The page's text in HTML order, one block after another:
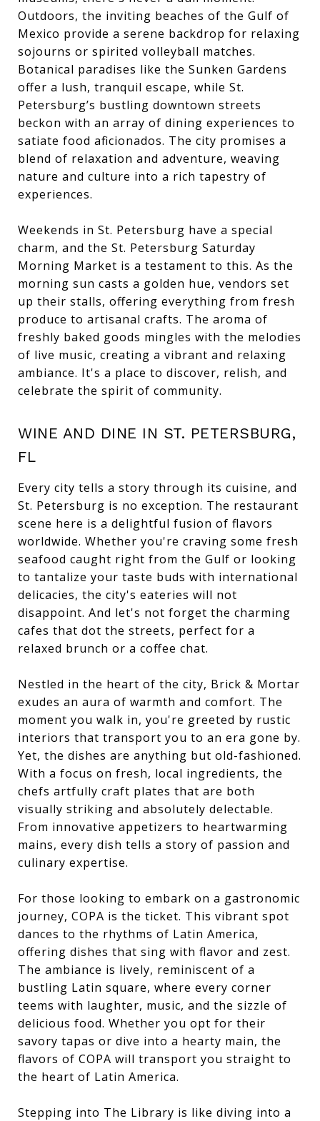
Outdoors, the inviting beaches of the Gulf of
Mexico provide a serene backdrop for relaxing
sojourns or spirited volleyball matches.
Botanical paradises like the Sunken Gardens
offer a lush, tranquil escape, while St.
Petersburg’s bustling downtown streets
beckon with an array of dining experiences to
satiate food aficionados. The city promises a
blend of relaxation and adventure, weaving
nature and culture into a rich tapestry of
experiences.
Weekends in St. Petersburg have a special
charm, and the St. Petersburg Saturday
Morning Market is a testament to this. As the
morning sun casts a golden hue, vendors set
up their stalls, offering everything from fresh
produce to artisanal crafts. The aroma of
freshly baked goods mingles with the melodies
of live music, creating a vibrant and relaxing
ambiance. It's a place to discover, relish, and
celebrate the spirit of community.
WINE AND DINE IN ST. PETERSBURG,
FL
Every city tells a story through its cuisine, and
St. Petersburg is no exception. The restaurant
scene here is a delightful fusion of flavors
worldwide. Whether you're craving some fresh
seafood caught right from the Gulf or looking
to tantalize your taste buds with international
delicacies, the city's eateries will not
disappoint. And let's not forget the charming
cafes that dot the streets, perfect for a
relaxed brunch or a coffee chat.
Nestled in the heart of the city, Brick & Mortar
exudes an aura of warmth and comfort. The
moment you walk in, you're greeted by rustic
interiors that transport you to an era gone by.
Yet, the dishes are anything but old-fashioned.
With a focus on fresh, local ingredients, the
chefs artfully craft plates that are both
visually striking and absolutely delectable.
From innovative appetizers to heartwarming
mains, every dish tells a story of passion and
culinary expertise.
For those looking to embark on a gastronomic
journey, COPA is the ticket. This vibrant spot
dances to the rhythms of Latin America,
offering dishes that sing with flavor and zest.
The ambiance is lively, reminiscent of a
bustling Latin square, where every corner
teems with laughter, music, and the sizzle of
delicious food. Whether you opt for their
savory tapas or dive into a hearty main, the
flavors of COPA will transport you straight to
the heart of Latin America.
Stepping into The Library is like diving into a